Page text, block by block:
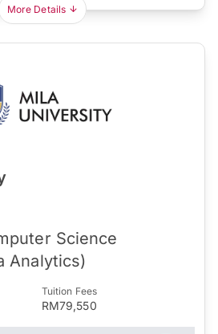
More Details
Science
Analytics)
Tuition Fees
RM79,550